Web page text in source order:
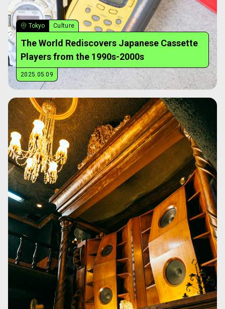
Tokyo Culture
The World Rediscovers Japanese Cassette
Players from the 1990s-2000s
2025.05.09